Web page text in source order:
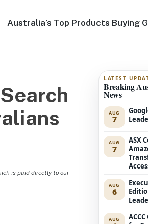
Australia’s Top Products Buying
is paid directly to our
LATEST
Breaking
News
AUG
7
AUG
7
ASX
AUG
6
AUG